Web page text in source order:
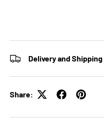
Delivery and Shipping
Share: